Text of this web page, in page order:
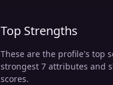
Top Strengths
These are the profile's top
strongest 7 attributes and
scores.